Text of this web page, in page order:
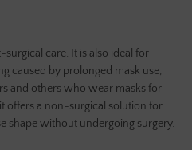
care. It is also ideal for
caused by prolonged mask use,
and others who wear masks for
offers a non-surgical solution for
shape without undergoing surgery.